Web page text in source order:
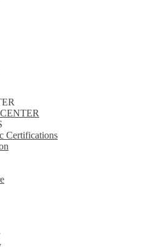
Certifications